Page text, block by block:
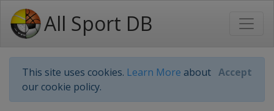
All Sport DB
This site uses cookies. Learn More about
our cookie policy.
Accept